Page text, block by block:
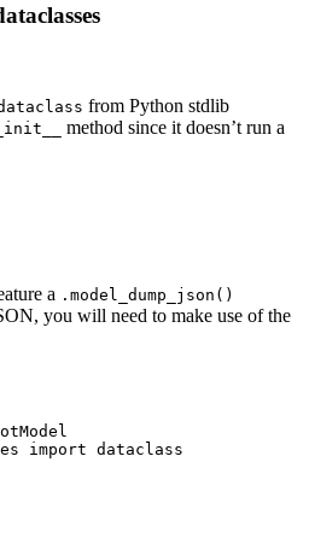
from Python stdlib
method since it doesn’t run a
a .model_dump_json()
you will need to make use of the
import dataclass